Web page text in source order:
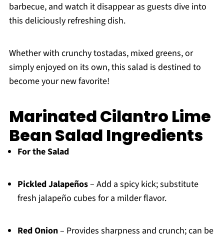
barbecue, and watch it disappear as guests dive into
this deliciously refreshing dish.
Whether with crunchy tostadas, mixed greens, or
simply enjoyed on its own, this salad is destined to
become your new favorite!
Marinated Cilantro Lime
Bean Salad Ingredients
For the Salad
Pickled Jalapeños– Add a spicy kick; substitute
fresh jalapeño cubes for a milder flavor.
Red Onion– Provides sharpness and crunch; can be